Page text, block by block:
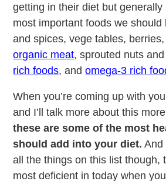
getting in their diet but generally
most important foods we should
and spices, vege tables,
organic meat, sprouted nuts
rich foods, andomega-3 rich
When you’re coming up with
and I’ll talk more about this
these are some of the most
should add into your diet. And
all the things on this list though,
most deficient in today when